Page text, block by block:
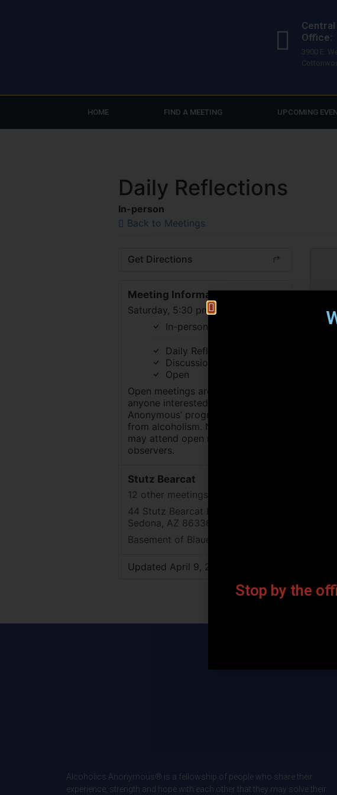
Office:
3900 E.
HOME FIND A MEETING UPCOMING
Daily Reflections
In-person
Back to Meetings
Get Directions
Meeting Information
Saturday, 5:30 pm to 6:30 pm
In-person
Daily Reflections
Discussion
Open
Open meetings are available to
anyone interested in Alcoholics
Anonymous’ program of recovery
from alcoholism. Nonalcoholics
may attend open meetings as
observers.
Stutz Bearcat
12 other meetings at this location
44 Stutz Bearcat Dr
Sedona, AZ 86336
Basement of Blauert Bldg.
Updated April 9, 2026
Alcoholics Anonymous® is a fellowship of people who share their
experience, strength and hope with each other that they may solve their
Stop by the